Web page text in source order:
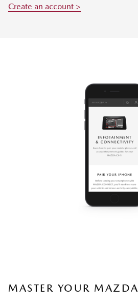
Create an account >
MASTER YOUR MAZDA